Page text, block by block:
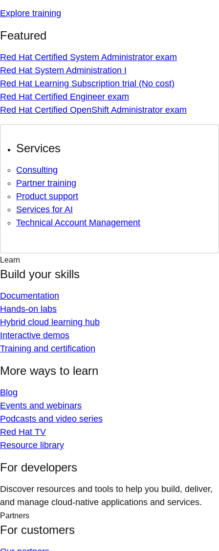
Explore training
Featured
Red Hat Certified System Administrator exam
Red Hat System Administration I
Red Hat Learning Subscription trial (No cost)
Red Hat Certified Engineer exam
Red Hat Certified OpenShift Administrator exam
Services
Consulting
Partner training
Product support
Services for AI
Technical Account Management
Learn
Build your skills
Documentation
Hands-on labs
Hybrid cloud learning hub
Interactive demos
Training and certification
More ways to learn
Blog
Events and webinars
Podcasts and video series
Red Hat TV
Resource library
For developers
Discover resources and tools to help you build, deliver,
and manage cloud-native applications and services.
Partners
For customers